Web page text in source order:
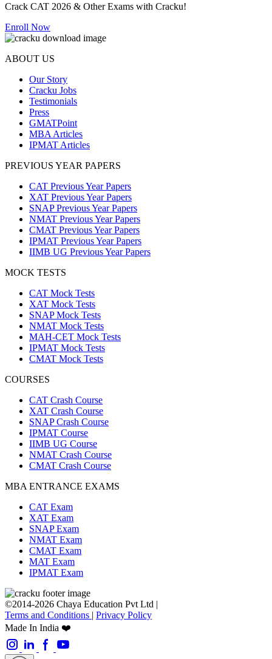
Crack CAT 2026 & Other Exams with Cracku!
Enroll Now
ABOUT US
Our Story
Cracku Jobs
Testimonials
Press
GMATPoint
MBA Articles
IPMAT Articles
PREVIOUS YEAR PAPERS
CAT Previous Year Papers
XAT Previous Year Papers
SNAP Previous Year Papers
NMAT Previous Year Papers
CMAT Previous Year Papers
IPMAT Previous Year Papers
IIMB UG Previous Year Papers
MOCK TESTS
CAT Mock Tests
XAT Mock Tests
SNAP Mock Tests
NMAT Mock Tests
MAH-CET Mock Tests
IPMAT Mock Tests
CMAT Mock Tests
COURSES
CAT Crash Course
XAT Crash Course
SNAP Crash Course
IPMAT Course
IIMB UG Course
NMAT Crash Course
CMAT Crash Course
MBA ENTRANCE EXAMS
CAT Exam
XAT Exam
SNAP Exam
NMAT Exam
CMAT Exam
MAT Exam
IPMAT Exam
©2014-2026 Chaya Education Pvt Ltd |
Terms and Conditions | Privacy Policy
Made In India ❤️